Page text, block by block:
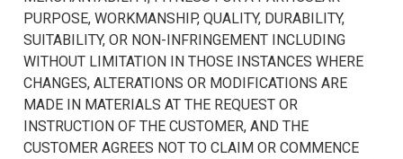
PURPOSE, WORKMANSHIP, QUALITY, DURABILITY,
SUITABILITY, OR NON-INFRINGEMENT INCLUDING
WITHOUT LIMITATION IN THOSE INSTANCES WHERE
CHANGES, ALTERATIONS OR MODIFICATIONS ARE
MADE IN MATERIALS AT THE REQUEST OR
INSTRUCTION OF THE CUSTOMER, AND THE
CUSTOMER AGREES NOT TO CLAIM OR COMMENCE